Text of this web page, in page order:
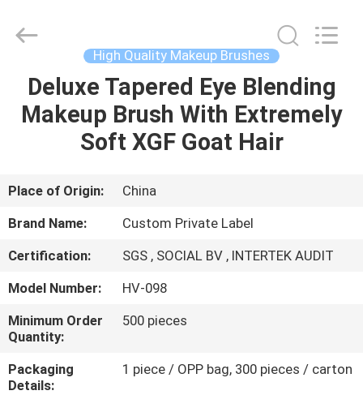
HOME
PRODUCTS
ABOUT
US
FACTORY
TOUR
QUALITY
CONTROL
Reserved.
High Quality Makeup Brushes
Deluxe Tapered Eye Blending
Makeup Brush With Extremely
Soft XGF Goat Hair
Place of Origin:
China
Brand Name:
Custom Private Label
Certification:
SGS , SOCIAL BV , INTERTEK AUDIT
Model Number:
HV-098
Minimum Order
Quantity:
500 pieces
Packaging
Details:
1 piece / OPP bag, 300 pieces / carton